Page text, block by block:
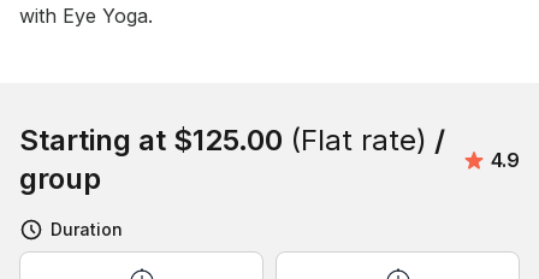
with Eye Yoga.
Starting at $125.00 (Flat rate) /
group
4.9
Duration